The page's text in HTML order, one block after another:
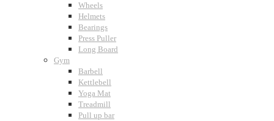
Wheels
Helmets
Bearings
Press Puller
Long Board
Gym
Barbell
Kettlebell
Yoga Mat
Treadmill
Pull up bar